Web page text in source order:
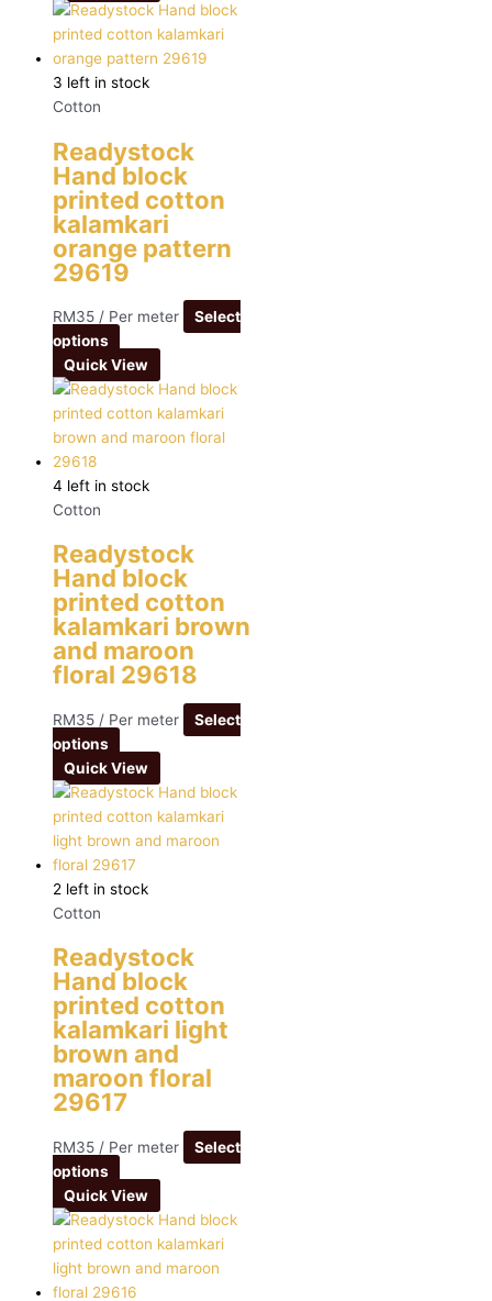
3 left in stock
Cotton
Readystock
Hand block
printed cotton
kalamkari
orange pattern
29619
RM35 / Per meter
Select
options
Quick View
4 left in stock
Cotton
Readystock
Hand block
printed cotton
kalamkari brown
and maroon
floral 29618
RM35 / Per meter
Select
options
Quick View
2 left in stock
Cotton
Readystock
Hand block
printed cotton
kalamkari light
brown and
maroon floral
29617
RM35 / Per meter
Select
options
Quick View